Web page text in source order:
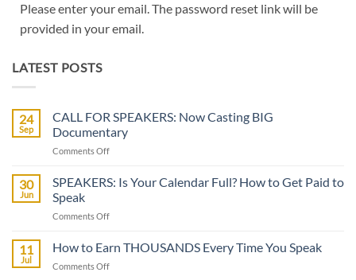
Please enter your email. The password reset link will be
provided in your email.
LATEST POSTS
24
Sep
CALL FOR SPEAKERS: Now Casting BIG
Documentary
Comments Offon
FOR
SPEAKERS:
Casting
Documentary
30
Jun
SPEAKERS: Is Your Calendar Full? How to Get Paid to
Speak
Comments Offon
Your
Calendar
11
Jul
How to Earn THOUSANDS Every Time You Speak
Comments Offon